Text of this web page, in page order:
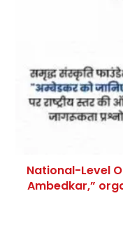
National-Level
Ambedkar,”